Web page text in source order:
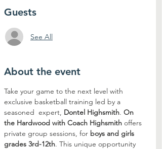
Guests
See All
About the event
Take your game to the next level with
exclusive basketball training led by a
seasoned  expert, Dontel Highsmith. On
the Hardwood with Coach Highsmith offers
private group sessions, for boys and girls
grades 3rd-12th. This unique opportunity